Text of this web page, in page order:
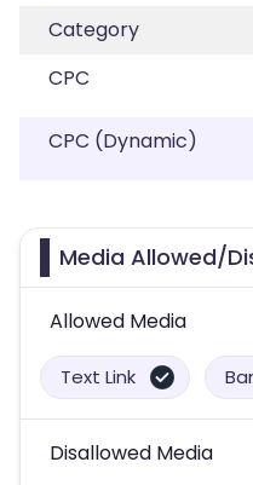
Category
CPC
CPC (Dynamic)
Media Allowed/
Allowed Media
Text Link
Disallowed Media